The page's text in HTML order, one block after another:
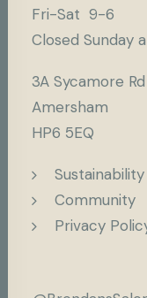
Fri-Sat 9-6
Closed Sunday
3A Sycamore Rd
Amersham
HP6 5EQ
Sustainability
Community
Privacy